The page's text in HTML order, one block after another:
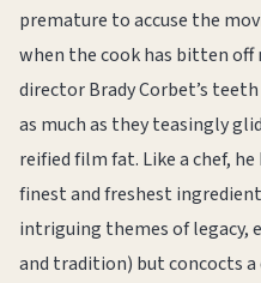
premature to accuse the
when the cook has bitten off
director Brady Corbet’s
as much as they teasingly
reified film fat. Like a chef,
finest and freshest
intriguing themes of legacy,
and tradition) but concocts